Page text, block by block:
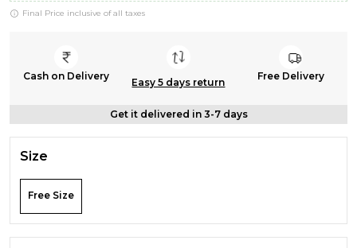
Final Price inclusive of all taxes
Cash on Delivery
Easy 5 days return
Free Delivery
Get it delivered in 3-7 days
Size
Free Size